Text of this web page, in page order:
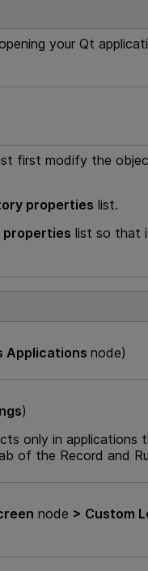
your Qt
first modify the
properties list.
properties list so that
Applicationsnode)
)
only in applications
of the Record and
node > Custom